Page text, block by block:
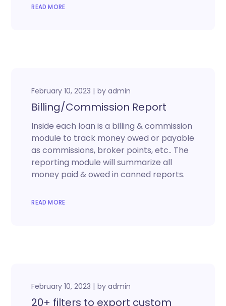
READ MORE
February 10, 2023 byadmin
Billing/Commission Report
Inside each loan is a billing & commission
module to track money owed or payable
as commissions, broker points, etc.. The
reporting module will summarize all
money paid & owed in canned reports.
READ MORE
February 10, 2023 byadmin
20+ filters to export custom